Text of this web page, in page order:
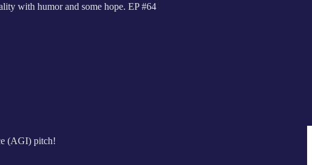
with humor and some hope. EP #64
(AGI) pitch!